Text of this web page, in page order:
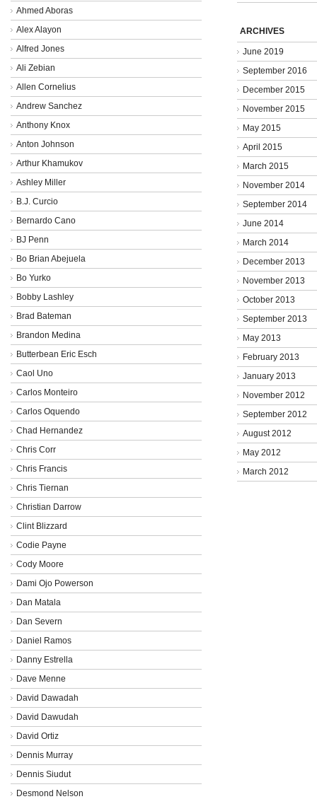
Ahmed Aboras
Alex Alayon
Alfred Jones
Ali Zebian
Allen Cornelius
Andrew Sanchez
Anthony Knox
Anton Johnson
Arthur Khamukov
Ashley Miller
B.J. Curcio
Bernardo Cano
BJ Penn
Bo Brian Abejuela
Bo Yurko
Bobby Lashley
Brad Bateman
Brandon Medina
Butterbean Eric Esch
Caol Uno
Carlos Monteiro
Carlos Oquendo
Chad Hernandez
Chris Corr
Chris Francis
Chris Tiernan
Christian Darrow
Clint Blizzard
Codie Payne
Cody Moore
Dami Ojo Powerson
Dan Matala
Dan Severn
Daniel Ramos
Danny Estrella
Dave Menne
David Dawadah
David Dawudah
David Ortiz
Dennis Murray
Dennis Siudut
Desmond Nelson
ARCHIVES
June 2019
September 2016
December 2015
November 2015
May 2015
April 2015
March 2015
November 2014
September 2014
June 2014
March 2014
December 2013
November 2013
October 2013
September 2013
May 2013
February 2013
January 2013
November 2012
September 2012
August 2012
May 2012
March 2012